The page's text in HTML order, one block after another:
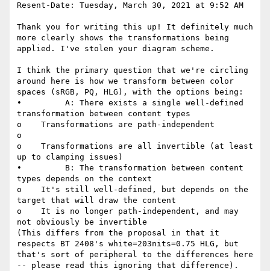
Resent-Date: Tuesday, March 30, 2021 at 9:52 AM
Thank you for writing this up! It definitely much
more clearly shows the transformations being
applied. I've stolen your diagram scheme.
I think the primary question that we're circling
around here is how we transform between color
spaces (sRGB, PQ, HLG), with the options being:
•         A: There exists a single well-defined
transformation between content types
o    Transformations are path-independent
o
o    Transformations are all invertible (at least
up to clamping issues)
•         B: The transformation between content
types depends on the context
o    It's still well-defined, but depends on the
target that will draw the content
o    It is no longer path-independent, and may
not obviously be invertible
(This differs from the proposal in that it
respects BT 2408's white=203nits=0.75 HLG, but
that's sort of peripheral to the differences here
-- please read this ignoring that difference).